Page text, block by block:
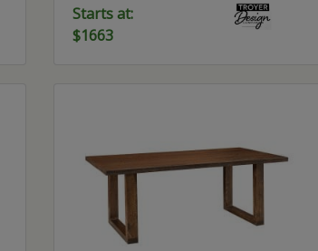
Starts at:
$1663